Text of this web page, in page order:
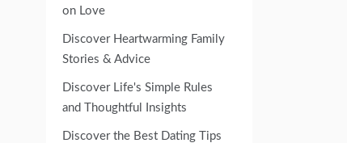
on Love
Discover Heartwarming Family
Stories & Advice
Discover Life's Simple Rules
and Thoughtful Insights
Discover the Best Dating Tips